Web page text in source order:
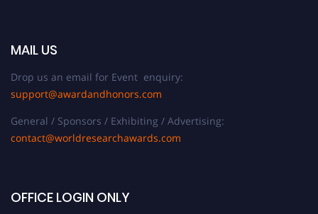
MAIL US
Drop us an email for Event enquiry:
support@awardandhonors.com
General / Sponsors / Exhibiting / Advertising:
contact@worldresearchawards.com
OFFICE LOGIN ONLY